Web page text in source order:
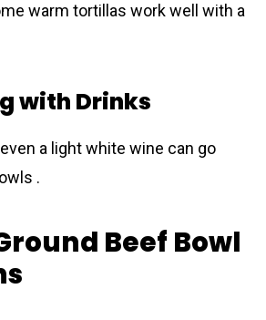
warm tortillas work well with a
with Drinks
a light white wine can go
.
Beef Bowl